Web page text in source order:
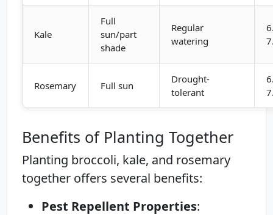
Kale
Full
sun/part
shade
Regular
watering
Rosemary Full sun
Drought-
tolerant
Benefits of Planting Together
Planting broccoli, kale, and rosemary
together offers several benefits:
Pest Repellent Properties: